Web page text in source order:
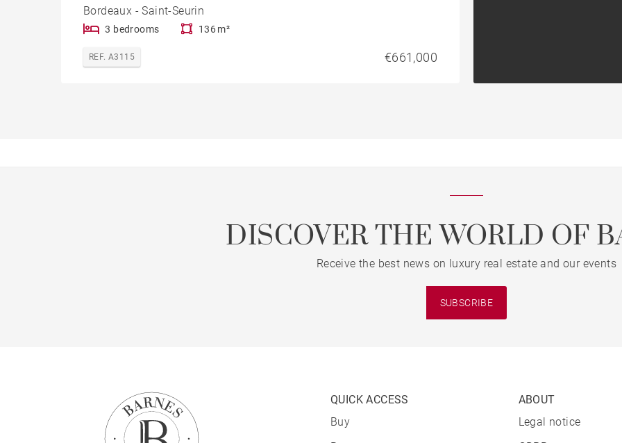
Bordeaux - Saint-Seurin
3 bedrooms 136 m²
REF. A3115 €661,000
DISCOVER THE WORLD OF
Receive the best news on luxury real estate and our events
SUBSCRIBE
QUICK ACCESS
Buy
ABOUT
Legal notice